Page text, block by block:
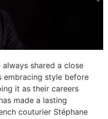
shared a close
embracing style before
it as their careers
made a lasting
couturier Stéphane